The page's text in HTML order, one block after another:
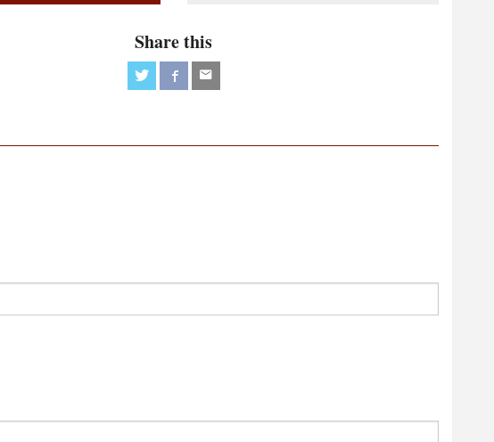
Share this